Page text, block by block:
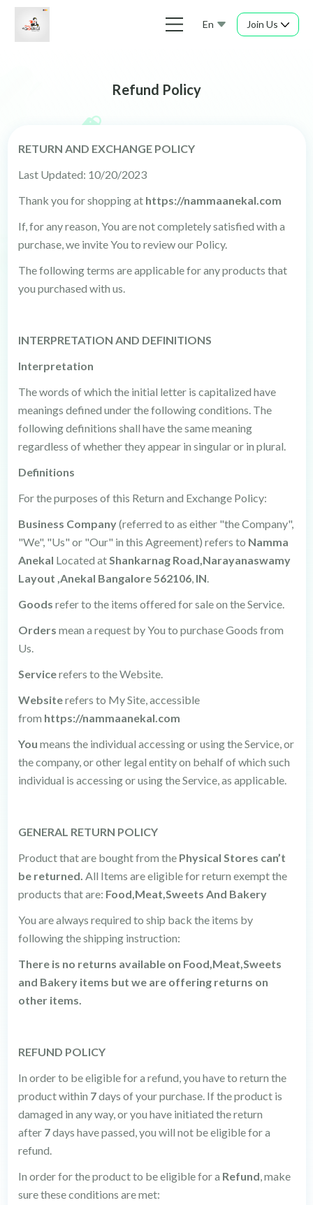
En Join Us
Refund Policy
RETURN AND EXCHANGE POLICY
Last Updated: 10/20/2023
Thank you for shopping at https://nammaanekal.com
If, for any reason, You are not completely satisfied with a
purchase, we invite You to review our Policy.
The following terms are applicable for any products that
you purchased with us.
INTERPRETATION AND DEFINITIONS
Interpretation
The words of which the initial letter is capitalized have
meanings defined under the following conditions. The
following definitions shall have the same meaning
regardless of whether they appear in singular or in plural.
Definitions
For the purposes of this Return and Exchange Policy:
Business Company(referred to as either "the Company",
"We", "Us" or "Our" in this Agreement) refers to Namma
Anekal Located atShankarnag Road,Narayanaswamy
Layout ,Anekal Bangalore 562106, IN.
Goods refer to the items offered for sale on the Service.
Orders mean a request by You to purchase Goods from
Us.
Servicerefers to the Website.
Websiterefers to My Site, accessible
from https://nammaanekal.com
You means the individual accessing or using the Service, or
the company, or other legal entity on behalf of which such
individual is accessing or using the Service, as applicable.
GENERAL RETURN POLICY
Product that are bought from the Physical Stores can’t
be returned. All Items are eligible for return exempt the
products that are: Food,Meat,Sweets And Bakery
You are always required to ship back the items by
following the shipping instruction:
There is no returns available on Food,Meat,Sweets
and Bakery items but we are offering returns on
other items.
REFUND POLICY
In order to be eligible for a refund, you have to return the
product within 7days of your purchase. If the product is
damaged in any way, or you have initiated the return
after 7days have passed, you will not be eligible for a
refund.
In order for the product to be eligible for a Refund, make
sure these conditions are met: